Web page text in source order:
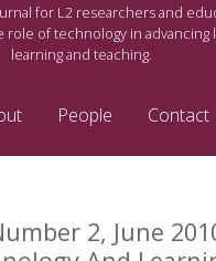
for L2 researchers and
of technology in advancing
learning and teaching.
People Contact
2, June